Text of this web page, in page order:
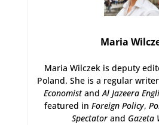
Maria
Maria Wilczek is deputy
Poland. She is a regular
EconomistandAl Jazeera
featured in Foreign Policy,
Spectatorand Gazeta